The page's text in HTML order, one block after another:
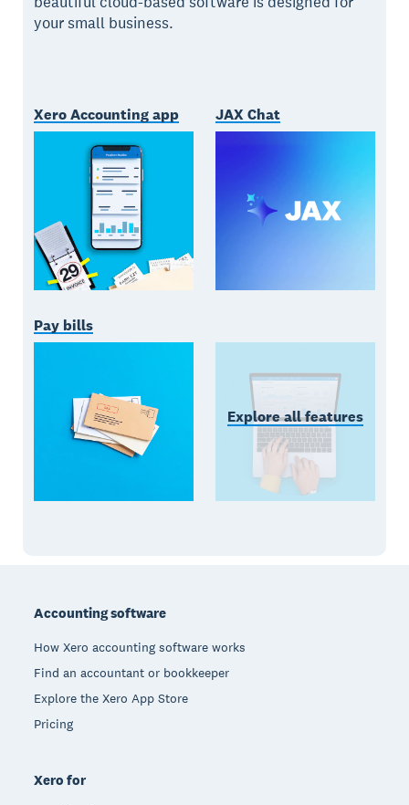
your small business.
Xero Accounting app JAX Chat
Pay bills
Explore all features
Accounting software
How Xero accounting software works
Find an accountant or bookkeeper
Explore the Xero App Store
Pricing
Xero for